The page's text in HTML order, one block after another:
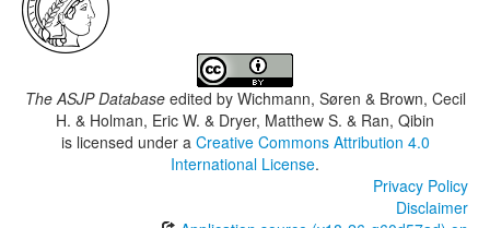
The ASJP Databaseedited by Wichmann, Søren & Brown, Cecil
H. & Holman, Eric W. & Dryer, Matthew S. & Ran, Qibin
is licensed under a Creative Commons Attribution 4.0
International License.
Privacy Policy
Disclaimer